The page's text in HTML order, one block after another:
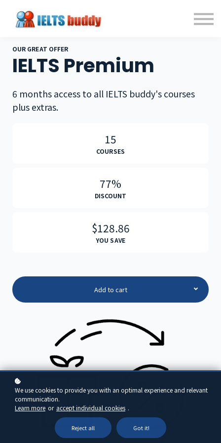
Back to IELTSbuddy.com
OUR GREAT OFFER
IELTS Premium
6 months access to all IELTS buddy's courses
plus extras.
15
COURSES
77%
DISCOUNT
$128.86
YOU SAVE
Add to cart
We use cookies to provide you with an optimal experience and relevant
communication.
Learn more or accept individual cookies .
Reject all Got it!